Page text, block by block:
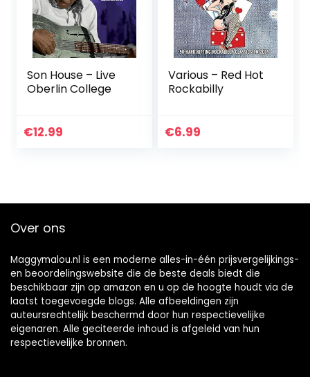
Son House – Live
Oberlin College
€12.99
Various – Red Hot
Rockabilly
€6.99
Over ons
Maggymalou.nl is een moderne alles-in-één prijsvergelijkings-
en beoordelingswebsite die de beste deals biedt die
beschikbaar zijn op amazon en u op de hoogte houdt via de
laatst toegevoegde blogs. Alle afbeeldingen zijn
auteursrechtelijk beschermd door hun respectievelijke
eigenaren. Alle geciteerde inhoud is afgeleid van hun
respectievelijke bronnen.